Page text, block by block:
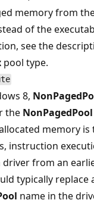
memory from
of the
see the
pool type.
8,
the NonPagedPool
memory is
instruction
driver from an
typically replace
name in the